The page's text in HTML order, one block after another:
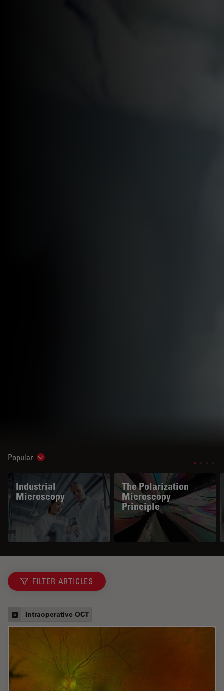
Popular Show subnavigation
Industrial
Microscopy
The Polarization
Microscopy
Principle
FILTER ARTICLES
Intraoperative OCT